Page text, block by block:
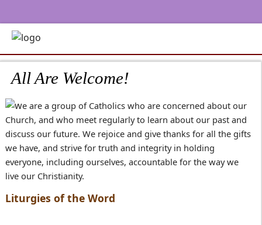
All Are Welcome!
e are a group of Catholics who are concerned about our
Church, and who meet regularly to learn about our past and
discuss our future. We rejoice and give thanks for all the gifts
we have, and strive for truth and integrity in holding
everyone, including ourselves, accountable for the way we
live our Christianity.
Liturgies of the Word